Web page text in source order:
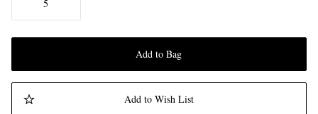
5
Add to Bag
Add to Wish List